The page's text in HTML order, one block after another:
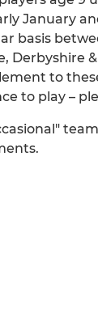
January
basis
Derbyshire
to
to play –